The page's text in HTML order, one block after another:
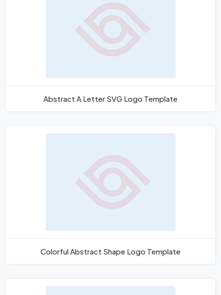
Abstract A Letter SVG Logo Template
Colorful Abstract Shape Logo Template